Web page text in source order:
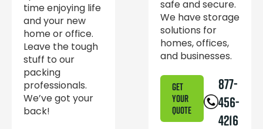
time enjoying life
and your new
home or office.
Leave the tough
stuff to our
packing
professionals.
We’ve got your
back!
safe and secure.
We have storage
solutions for
homes, offices,
and businesses.
GET
YOUR
QUOTE
877-
456-
4216